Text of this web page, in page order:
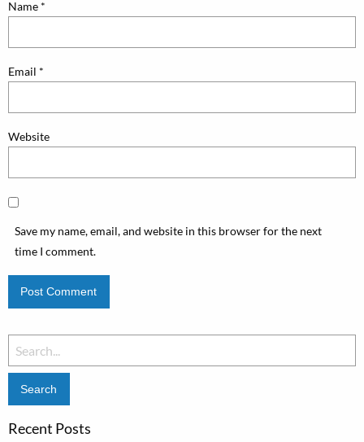
Name *
Email *
Website
Save my name, email, and website in this browser for the next
time I comment.
Search
for:
Recent Posts